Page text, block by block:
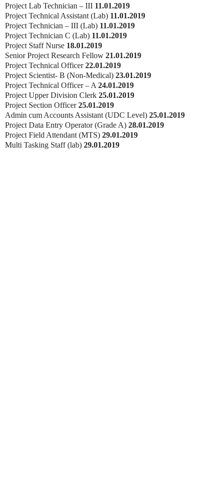
Project Lab Technician – III 11.01.2019
Project Technical Assistant (Lab) 11.01.2019
Project Technician – III (Lab) 11.01.2019
Project Technician C (Lab) 11.01.2019
Project Staff Nurse 18.01.2019
Senior Project Research Fellow 21.01.2019
Project Technical Officer22.01.2019
Project Scientist- B (Non-Medical) 23.01.2019
Project Technical Officer – A 24.01.2019
Project Upper Division Clerk 25.01.2019
Project Section Officer25.01.2019
Admin cum Accounts Assistant (UDC Level) 25.01.2019
Project Data Entry Operator (Grade A) 28.01.2019
Project Field Attendant (MTS) 29.01.2019
Multi Tasking Staff (lab) 29.01.2019